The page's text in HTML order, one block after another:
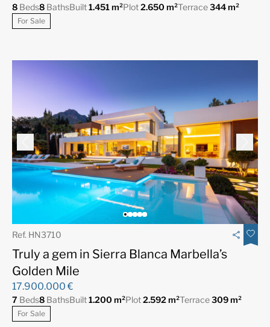
8 Beds8 BathsBuilt1.451 m²Plot2.650 m²Terrace344 m²
For Sale
Ref. HN3710
Truly a gem in Sierra Blanca Marbella’s
Golden Mile
17.900.000 €
7 Beds8 BathsBuilt1.200 m²Plot2.592 m²Terrace309 m²
For Sale